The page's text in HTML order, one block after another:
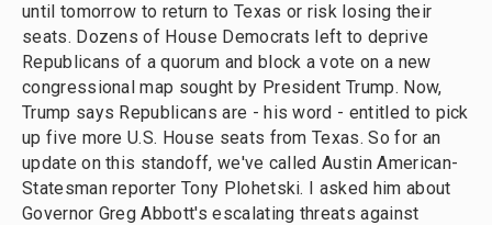
until tomorrow to return to Texas or risk losing their
seats. Dozens of House Democrats left to deprive
Republicans of a quorum and block a vote on a new
congressional map sought by President Trump. Now,
Trump says Republicans are - his word - entitled to pick
up five more U.S. House seats from Texas. So for an
update on this standoff, we've called Austin American-
Statesman reporter Tony Plohetski. I asked him about
Governor Greg Abbott's escalating threats against